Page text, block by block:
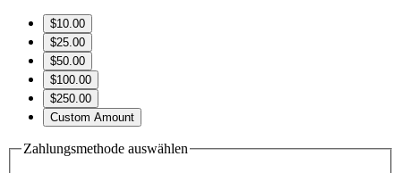
$10.00
$25.00
$50.00
$100.00
$250.00
Custom Amount
Zahlungsmethode auswählen